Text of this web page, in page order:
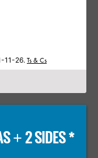
11-26. Ts & Cs
+2 SIDES *